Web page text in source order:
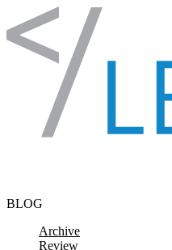
Skip to content
BLOG
Archive
Review